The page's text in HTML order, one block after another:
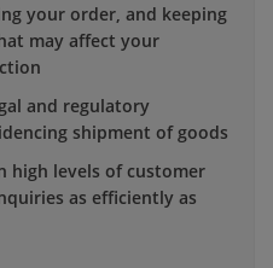
your order, and keeping
may affect your
and regulatory
shipment of goods
high levels of customer
as efficiently as